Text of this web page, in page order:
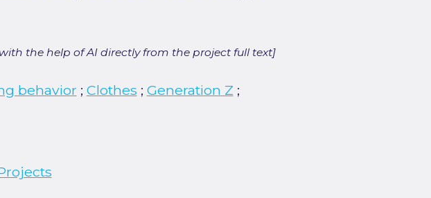
the help of AI directly from the project full text]
behavior ; Clothes ; Generation Z ;